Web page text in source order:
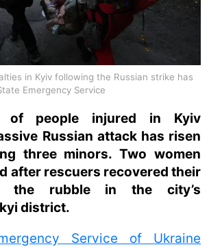
in Kyiv following the Russian strike has
Emergency Service
of people injured in Kyiv
Russian attack has risen
three minors. Two women
after rescuers recovered their
the rubble in the city’s
district.
Service of Ukraine